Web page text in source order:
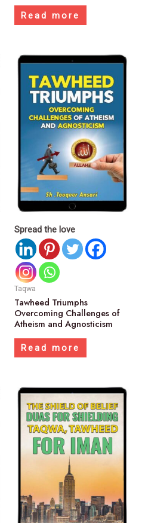
Read more
Spread the love
Taqwa
Tawheed Triumphs
Overcoming Challenges of
Atheism and Agnosticism
Read more